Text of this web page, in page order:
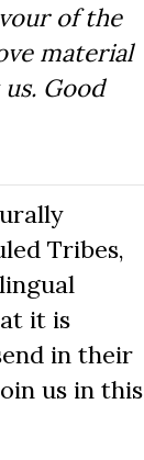
of the
material
Good
Tribes,
it is
in their
us in this